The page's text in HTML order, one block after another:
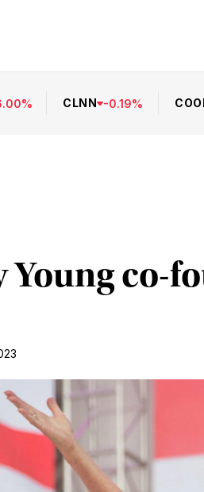
% CLNN -0.19%
Young co-